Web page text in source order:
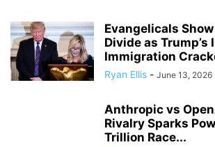
Evangelicals
Divide as Trump’s
Immigration
Ryan Ellis - June 13, 2026
Anthropic vs
Rivalry Sparks
Trillion Race...